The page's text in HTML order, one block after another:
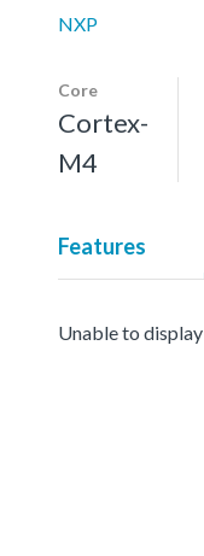
NXP
Core
Cortex-
M4
Features
Unable to display